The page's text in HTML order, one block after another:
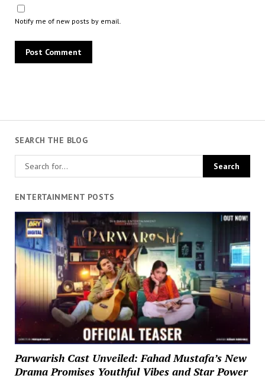
SEARCH THE BLOG
ENTERTAINMENT POSTS
Parwarish Cast Unveiled: Fahad Mustafa’s New
Drama Promises Youthful Vibes and Star Power
Notify me of new posts by email.